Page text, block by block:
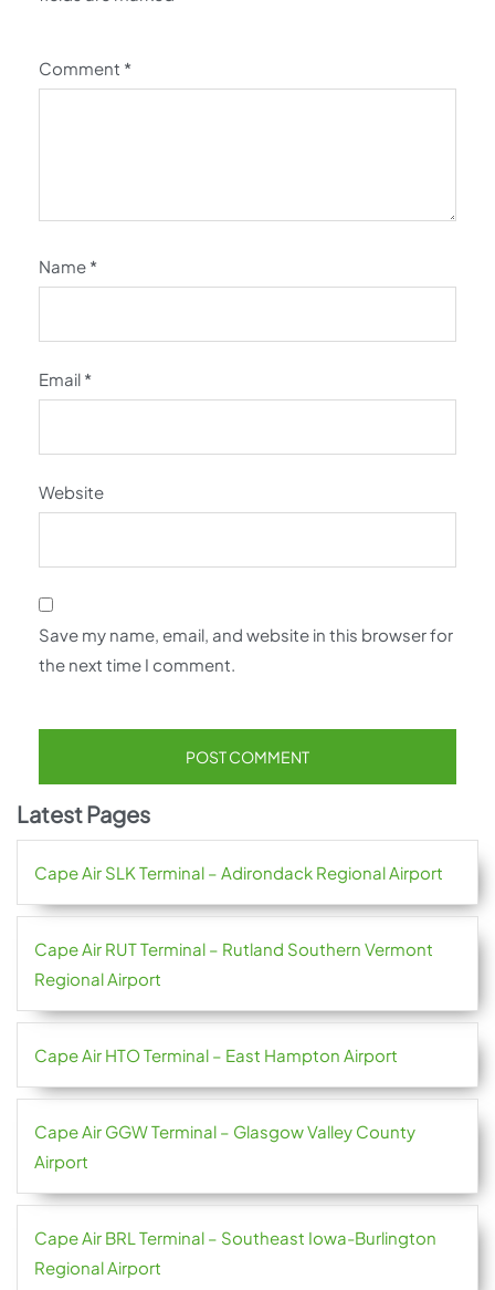
Comment *
Name *
Email *
Website
Save my name, email, and website in this browser for
the next time I comment.
Latest Pages
Cape Air SLK Terminal – Adirondack Regional Airport
Cape Air RUT Terminal – Rutland Southern Vermont
Regional Airport
Cape Air HTO Terminal – East Hampton Airport
Cape Air GGW Terminal – Glasgow Valley County
Airport
Cape Air BRL Terminal – Southeast Iowa-Burlington
Regional Airport